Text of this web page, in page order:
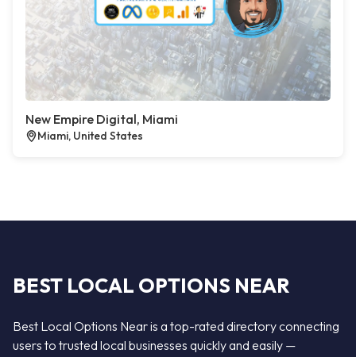
New Empire Digital, Miami
Miami, United States
BEST LOCAL OPTIONS NEAR
Best Local Options Near is a top-rated directory connecting
users to trusted local businesses quickly and easily —